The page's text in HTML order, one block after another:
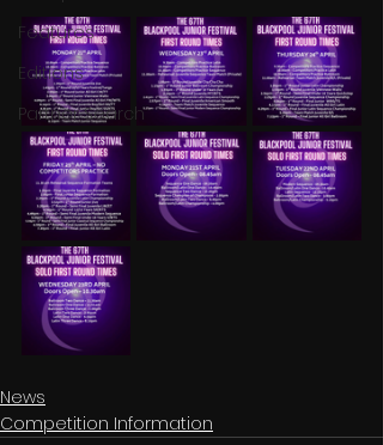
Features
Editions
Partner Search
News
Competition Information